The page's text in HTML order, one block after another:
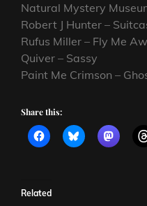
Natural Mystery
Robert J Hunter –
Rufus Miller – Fly Me
Quiver – Sassy
Paint Me Crimson –
Share this:
Related